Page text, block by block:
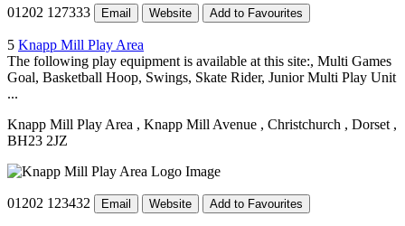
01202 127333 Email Website Add to Favourites
5 Knapp Mill Play Area
The following play equipment is available at this site:, Multi Games
Goal, Basketball Hoop, Swings, Skate Rider, Junior Multi Play Unit
...
Knapp Mill Play Area , Knapp Mill Avenue , Christchurch , Dorset ,
BH23 2JZ
01202 123432 Email Website Add to Favourites